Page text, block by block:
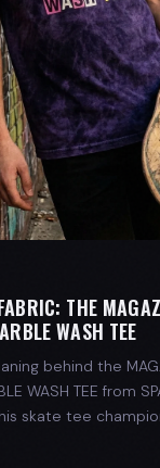
THE
WASH TEE
behind the
WASH TEE from
skate tee